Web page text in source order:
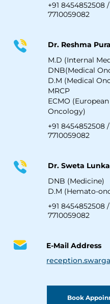
+91 8454852508 /
7710059082
Dr. Reshma
M.D (Internal
DNB(Medical
D.M (Medical
MRCP
ECMO
Oncology)
+91 8454852508 /
7710059082
Dr. Sweta
DNB (Medicine)
D.M (Hemato-
+91 8454852508 /
7710059082
E-Mail Address
Book